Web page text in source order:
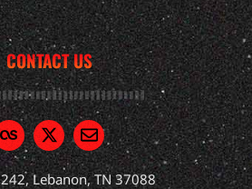
CONTACT US
Lebanon, TN 37088